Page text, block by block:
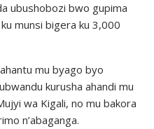
ubushobozi bwo gupima
munsi bigera ku 3,000
mu byago byo
kurusha ahandi mu
wa Kigali, no mu bakora
n’abaganga.